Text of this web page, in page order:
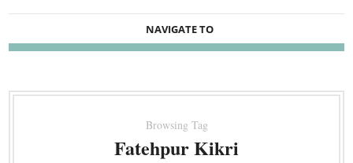
NAVIGATE TO
Browsing Tag
Fatehpur Kikri